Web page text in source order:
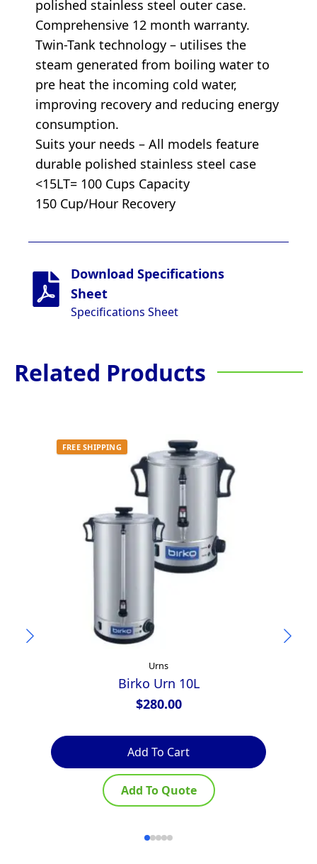
polished stainless steel outer case.
Comprehensive 12 month warranty.
Twin-Tank technology – utilises the
steam generated from boiling water to
pre heat the incoming cold water,
improving recovery and reducing energy
consumption.
Suits your needs – All models feature
durable polished stainless steel case
<15LT= 100 Cups Capacity
150 Cup/Hour Recovery
Download Specifications
Sheet
Specifications Sheet
Related Products
FREE SHIPPING
Urns
Birko Urn 10L
$280.00
Add To Cart
Add To Quote